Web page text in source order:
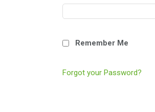
Remember Me
Forgot your Password?